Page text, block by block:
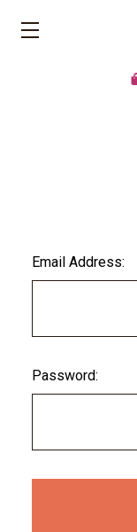
Email Address:
Password: